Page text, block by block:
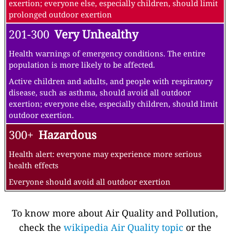
exertion; everyone else, especially children, should limit
prolonged outdoor exertion
201-300 Very Unhealthy
Health warnings of emergency conditions. The entire
population is more likely to be affected.
Active children and adults, and people with respiratory
disease, such as asthma, should avoid all outdoor
exertion; everyone else, especially children, should limit
outdoor exertion.
300+ Hazardous
Health alert: everyone may experience more serious
health effects
Everyone should avoid all outdoor exertion
To know more about Air Quality and Pollution,
check the wikipedia Air Quality topic or the